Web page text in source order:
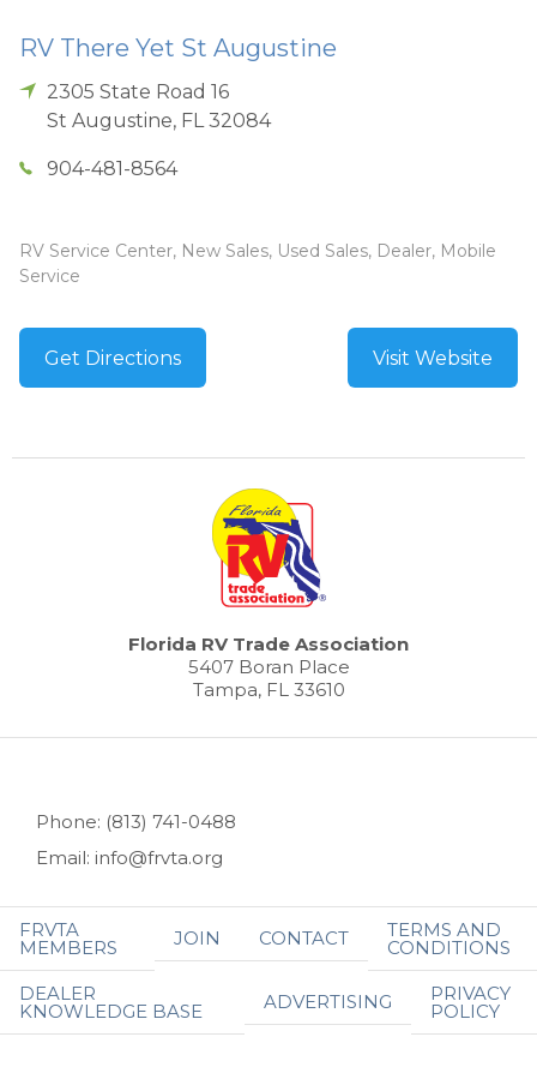
RV There Yet St Augustine
2305 State Road 16
St Augustine, FL 32084
904-481-8564
RV Service Center, New Sales, Used Sales, Dealer, Mobile
Service
Get Directions Visit Website
Florida RV Trade Association
5407 Boran Place
Tampa, FL 33610
Phone: (813) 741-0488
Email: info@frvta.org
FRVTA
MEMBERS JOIN CONTACT TERMS AND
CONDITIONS
DEALER
KNOWLEDGE BASE ADVERTISING PRIVACY
POLICY